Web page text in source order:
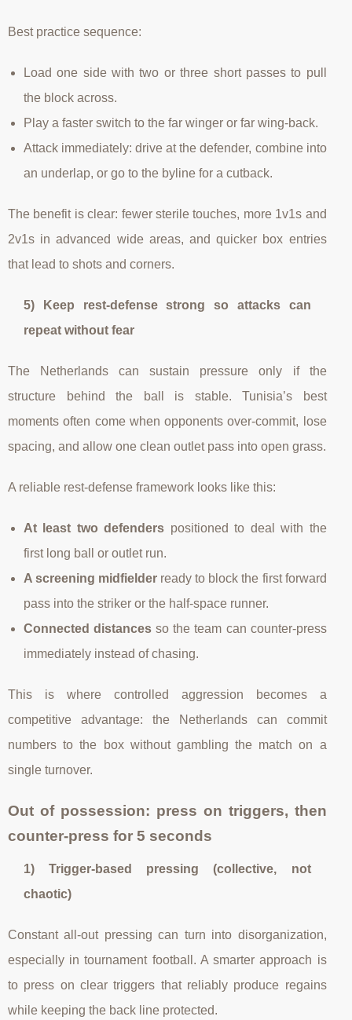
Best practice sequence:
Load one side with two or three short passes to pull
the block across.
Play a faster switch to the far winger or far wing-back.
Attack immediately: drive at the defender, combine into
an underlap, or go to the byline for a cutback.
The benefit is clear: fewer sterile touches, more 1v1s and
2v1s in advanced wide areas, and quicker box entries
that lead to shots and corners.
5) Keep rest-defense strong so attacks can
repeat without fear
The Netherlands can sustain pressure only if the
structure behind the ball is stable. Tunisia’s best
moments often come when opponents over-commit, lose
spacing, and allow one clean outlet pass into open grass.
A reliable rest-defense framework looks like this:
At least two defenders positioned to deal with the
first long ball or outlet run.
A screening midfielder ready to block the first forward
pass into the striker or the half-space runner.
Connected distances so the team can counter-press
immediately instead of chasing.
This is where controlled aggression becomes a
competitive advantage: the Netherlands can commit
numbers to the box without gambling the match on a
single turnover.
Out of possession: press on triggers, then
counter-press for 5 seconds
1) Trigger-based pressing (collective, not
chaotic)
Constant all-out pressing can turn into disorganization,
especially in tournament football. A smarter approach is
to press on clear triggers that reliably produce regains
while keeping the back line protected.